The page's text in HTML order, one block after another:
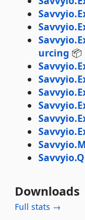
urcing 📦
Downloads
Full stats →